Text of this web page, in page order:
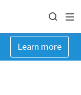
Learn more